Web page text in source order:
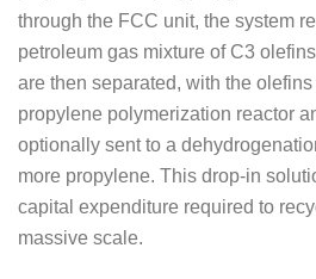
through the FCC unit, the system
petroleum gas mixture of C3
are then separated, with the
propylene polymerization reactor
optionally sent to a
more propylene. This drop-in
capital expenditure required to
massive scale.